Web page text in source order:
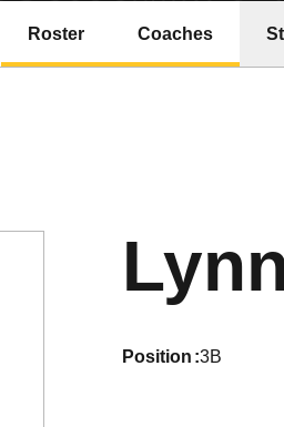
Roster Coaches
position 3B